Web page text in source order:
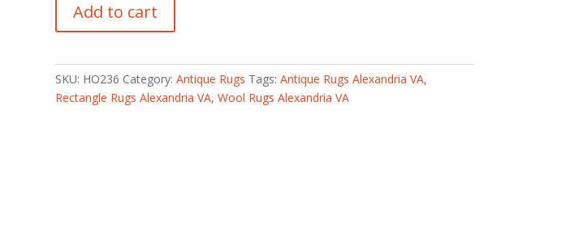
Hand-
knotted
1960s
Isfahan
Add to cart
SKU: HO236 Category: Antique Rugs Tags: Antique Rugs Alexandria VA,
Rectangle Rugs Alexandria VA, Wool Rugs Alexandria VA